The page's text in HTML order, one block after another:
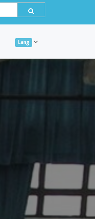
Lang